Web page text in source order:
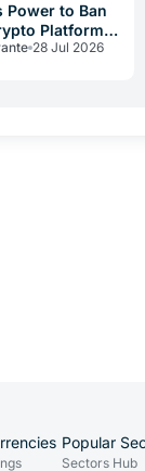
Power to Ban
Platforms:
Weapon in
28 Jul 2026
Popular
Sectors Hub